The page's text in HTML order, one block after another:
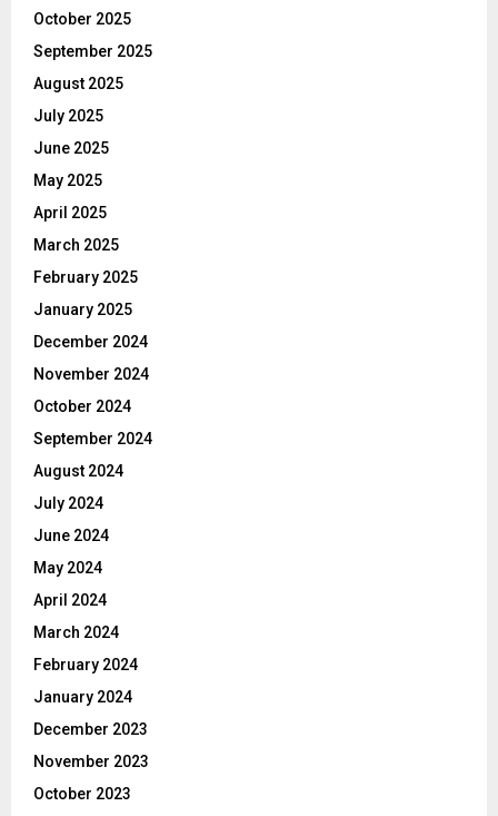
October 2025
September 2025
August 2025
July 2025
June 2025
May 2025
April 2025
March 2025
February 2025
January 2025
December 2024
November 2024
October 2024
September 2024
August 2024
July 2024
June 2024
May 2024
April 2024
March 2024
February 2024
January 2024
December 2023
November 2023
October 2023